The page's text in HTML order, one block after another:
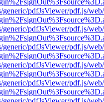
pdfJsViewer/pdf.js/
pdfJsViewer/pdf.js/
pdfJsViewer/pdf.js/
pdfJsViewer/pdf.js/
pdfJsViewer/pdf.js/